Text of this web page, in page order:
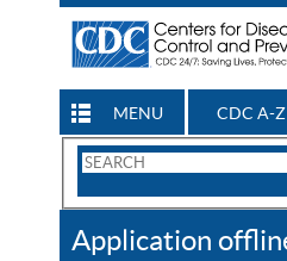
MENU CDC A-Z
Search
CDC
Application